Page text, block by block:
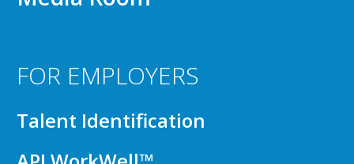
FOR EMPLOYERS
Talent Identification